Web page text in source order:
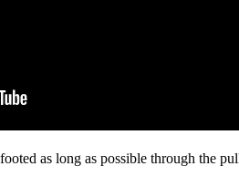
as long as possible through the